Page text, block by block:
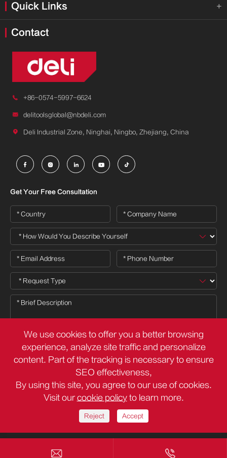
Quick Links 
Contact
 +86-0574-5997-6624
 delitoolsglobal@nbdeli.com
 Deli Industrial Zone, Ninghai, Ningbo, Zhejiang, China
    
Get Your Free Consultation
Copyright ©Deli Group Co.,Ltd. All Rights Reserved.
Sitemap
Privacy Policy
 
We use cookies to offer you a better browsing
experience, analyze site traffic and personalize
content. Part of the tracking is necessary to ensure
SEO effectiveness,
By using this site, you agree to our use of cookies.
Visit our cookie policyto learn more.
Reject Accept